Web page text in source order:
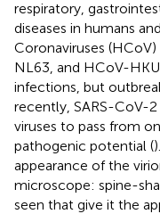
respiratory,
diseases in humans
Coronaviruses
NL63, and HCoV-
infections, but
recently, SARS-CoV-2
viruses to pass from
pathogenic potential (
appearance of the
microscope: spine-
seen that give it the